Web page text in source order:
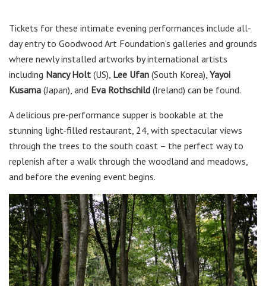
Tickets for these intimate evening performances include all-
day entry to Goodwood Art Foundation’s galleries and grounds
where newly installed artworks by international artists
including Nancy Holt (US), Lee Ufan (South Korea), Yayoi
Kusama (Japan), and Eva Rothschild (Ireland) can be found.
A delicious pre-performance supper is bookable at the
stunning light-filled restaurant, 24, with spectacular views
through the trees to the south coast – the perfect way to
replenish after a walk through the woodland and meadows,
and before the evening event begins.